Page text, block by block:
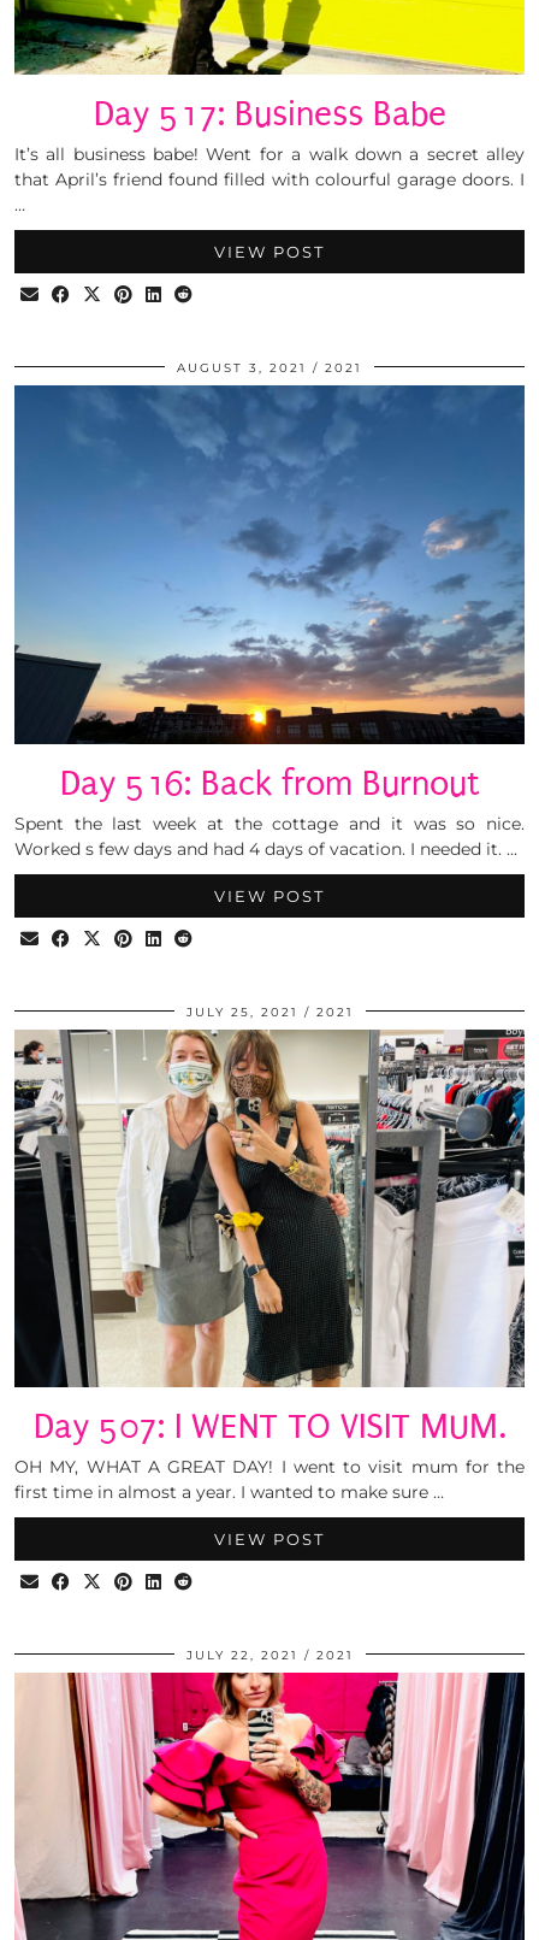
Day 517: Business Babe
It’s all business babe! Went for a walk down a secret alley
that April’s friend found filled with colourful garage doors. I
…
VIEW POST
AUGUST 3, 2021 2021
Day 516: Back from Burnout
Spent the last week at the cottage and it was so nice.
Worked s few days and had 4 days of vacation. I needed it. …
VIEW POST
JULY 25, 2021 2021
Day 507: I WENT TO VISIT MUM.
OH MY, WHAT A GREAT DAY! I went to visit mum for the
first time in almost a year. I wanted to make sure …
VIEW POST
JULY 22, 2021 2021